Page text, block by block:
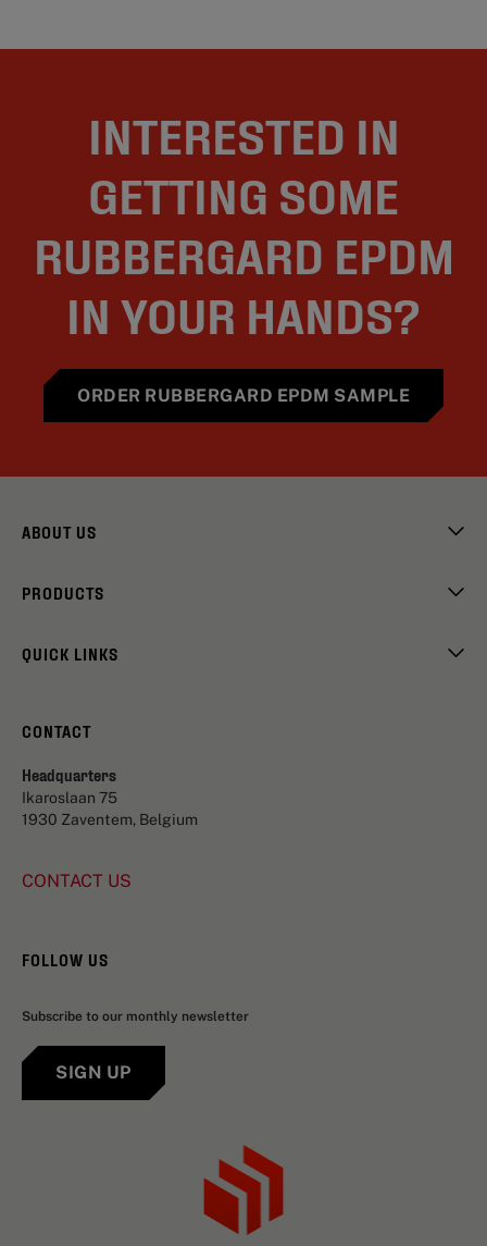
INTERESTED IN
GETTING SOME
RUBBERGARD EPDM
IN YOUR HANDS?
ORDER RUBBERGARD EPDM SAMPLE
ABOUT US
PRODUCTS
QUICK LINKS
CONTACT
Headquarters
Ikaroslaan 75
1930 Zaventem, Belgium
CONTACT US
FOLLOW US
Subscribe to our monthly newsletter
SIGN UP